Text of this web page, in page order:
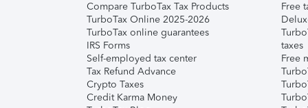
Compare TurboTax Tax Products
TurboTax Online 2025-2026
TurboTax online guarantees
IRS Forms
Self-employed tax center
Tax Refund Advance
Crypto Taxes
Credit Karma Money
Free
taxes
Free